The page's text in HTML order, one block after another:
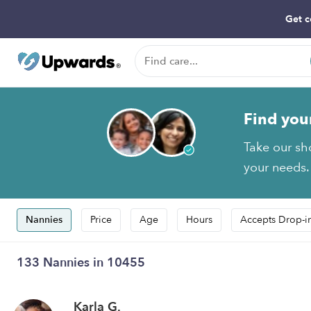
Get
Find
Take our
your needs.
Nannies Price Age Hours Accepts Drop-
133 Nannies in 10455
Karla G.